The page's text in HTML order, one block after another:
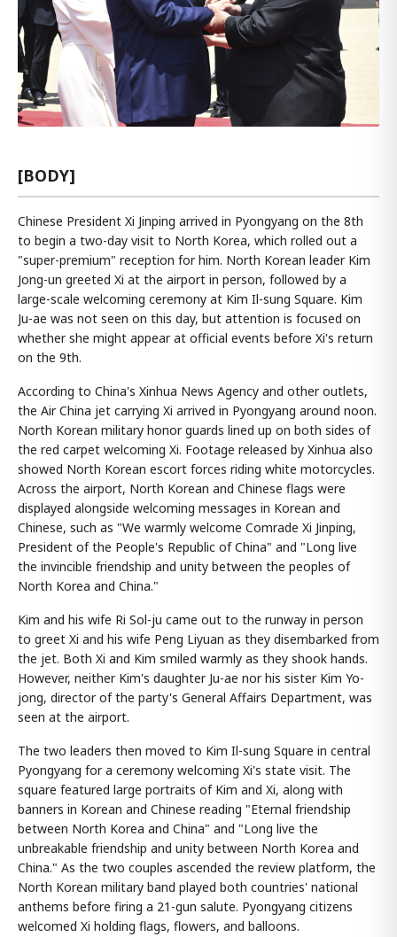
[BODY]
Chinese President Xi Jinping arrived in Pyongyang on the 8th
to begin a two-day visit to North Korea, which rolled out a
"super-premium" reception for him. North Korean leader Kim
Jong-un greeted Xi at the airport in person, followed by a
large-scale welcoming ceremony at Kim Il-sung Square. Kim
Ju-ae was not seen on this day, but attention is focused on
whether she might appear at official events before Xi's return
on the 9th.
According to China's Xinhua News Agency and other outlets,
the Air China jet carrying Xi arrived in Pyongyang around noon.
North Korean military honor guards lined up on both sides of
the red carpet welcoming Xi. Footage released by Xinhua also
showed North Korean escort forces riding white motorcycles.
Across the airport, North Korean and Chinese flags were
displayed alongside welcoming messages in Korean and
Chinese, such as "We warmly welcome Comrade Xi Jinping,
President of the People's Republic of China" and "Long live
the invincible friendship and unity between the peoples of
North Korea and China."
Kim and his wife Ri Sol-ju came out to the runway in person
to greet Xi and his wife Peng Liyuan as they disembarked from
the jet. Both Xi and Kim smiled warmly as they shook hands.
However, neither Kim's daughter Ju-ae nor his sister Kim Yo-
jong, director of the party's General Affairs Department, was
seen at the airport.
The two leaders then moved to Kim Il-sung Square in central
Pyongyang for a ceremony welcoming Xi's state visit. The
square featured large portraits of Kim and Xi, along with
banners in Korean and Chinese reading "Eternal friendship
between North Korea and China" and "Long live the
unbreakable friendship and unity between North Korea and
China." As the two couples ascended the review platform, the
North Korean military band played both countries' national
anthems before firing a 21-gun salute. Pyongyang citizens
welcomed Xi holding flags, flowers, and balloons.